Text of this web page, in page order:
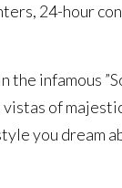
24-hour
the infamous
of
you dream